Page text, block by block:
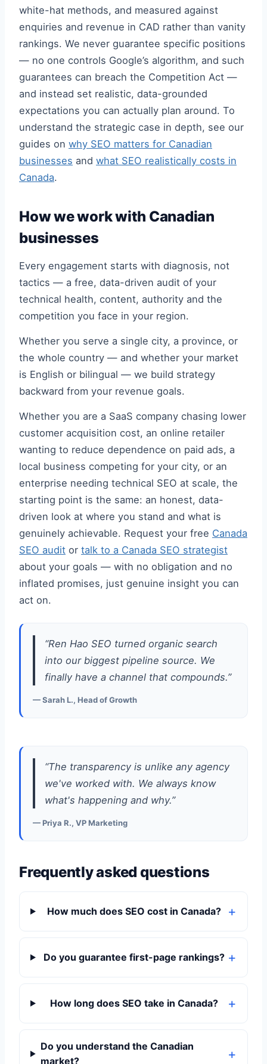
white-hat methods, and measured against
enquiries and revenue in CAD rather than vanity
rankings. We never guarantee specific positions
— no one controls Google’s algorithm, and such
guarantees can breach the Competition Act —
and instead set realistic, data-grounded
expectations you can actually plan around. To
understand the strategic case in depth, see our
guides on why SEO matters for Canadian
businesses and what SEO realistically costs in
Canada.
How we work with Canadian
businesses
Every engagement starts with diagnosis, not
tactics — a free, data-driven audit of your
technical health, content, authority and the
competition you face in your region.
Whether you serve a single city, a province, or
the whole country — and whether your market
is English or bilingual — we build strategy
backward from your revenue goals.
Whether you are a SaaS company chasing lower
customer acquisition cost, an online retailer
wanting to reduce dependence on paid ads, a
local business competing for your city, or an
enterprise needing technical SEO at scale, the
starting point is the same: an honest, data-
driven look at where you stand and what is
genuinely achievable. Request your free Canada
SEO audit or talk to a Canada SEO strategist
about your goals — with no obligation and no
inflated promises, just genuine insight you can
act on.
“Ren Hao SEO turned organic search
into our biggest pipeline source. We
finally have a channel that compounds.”
— Sarah L., Head of Growth
“The transparency is unlike any agency
we've worked with. We always know
what's happening and why.”
— Priya R., VP Marketing
Frequently asked questions
How much does SEO cost in Canada?
Do you guarantee first-page rankings?
How long does SEO take in Canada?
Do you understand the Canadian
market?